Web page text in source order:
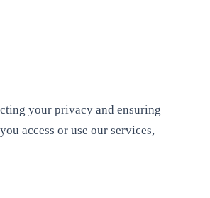
your privacy and ensuring
access or use our services,